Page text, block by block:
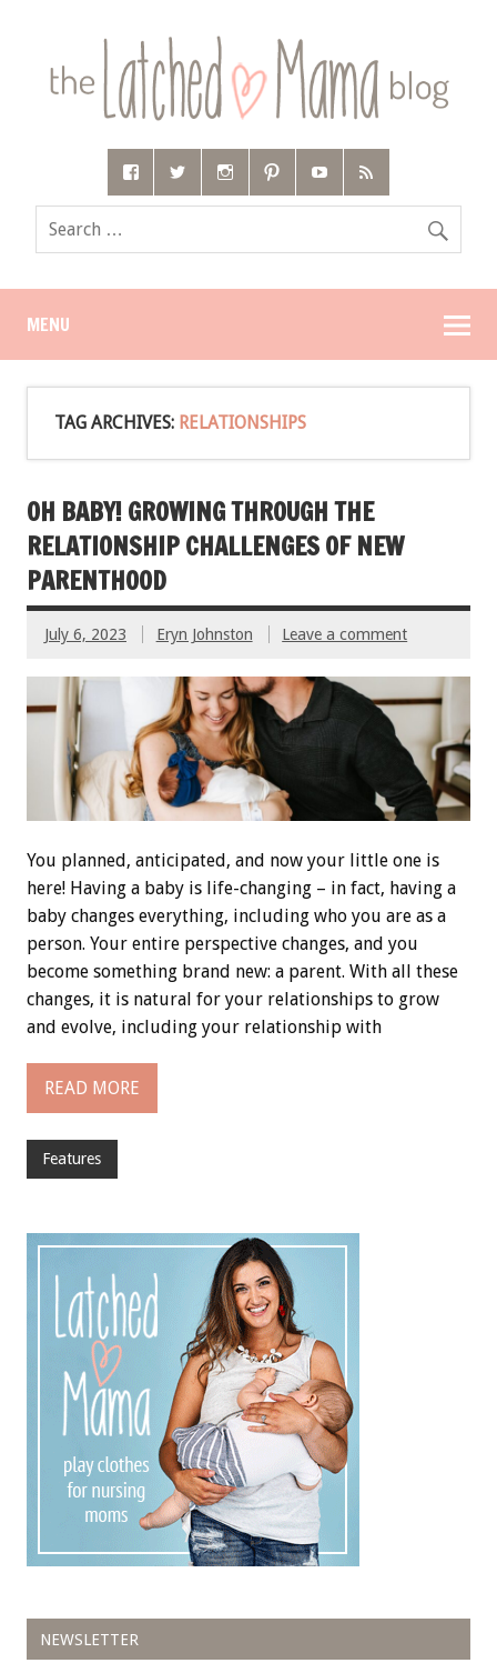
MENU
TAG ARCHIVES: RELATIONSHIPS
OH BABY! GROWING THROUGH THE
RELATIONSHIP CHALLENGES OF NEW
PARENTHOOD
July 6, 2023 Eryn Johnston Leave a comment
You planned, anticipated, and now your little one is
here! Having a baby is life-changing – in fact, having a
baby changes everything, including who you are as a
person. Your entire perspective changes, and you
become something brand new: a parent. With all these
changes, it is natural for your relationships to grow
and evolve, including your relationship with
READ MORE
Features
NEWSLETTER